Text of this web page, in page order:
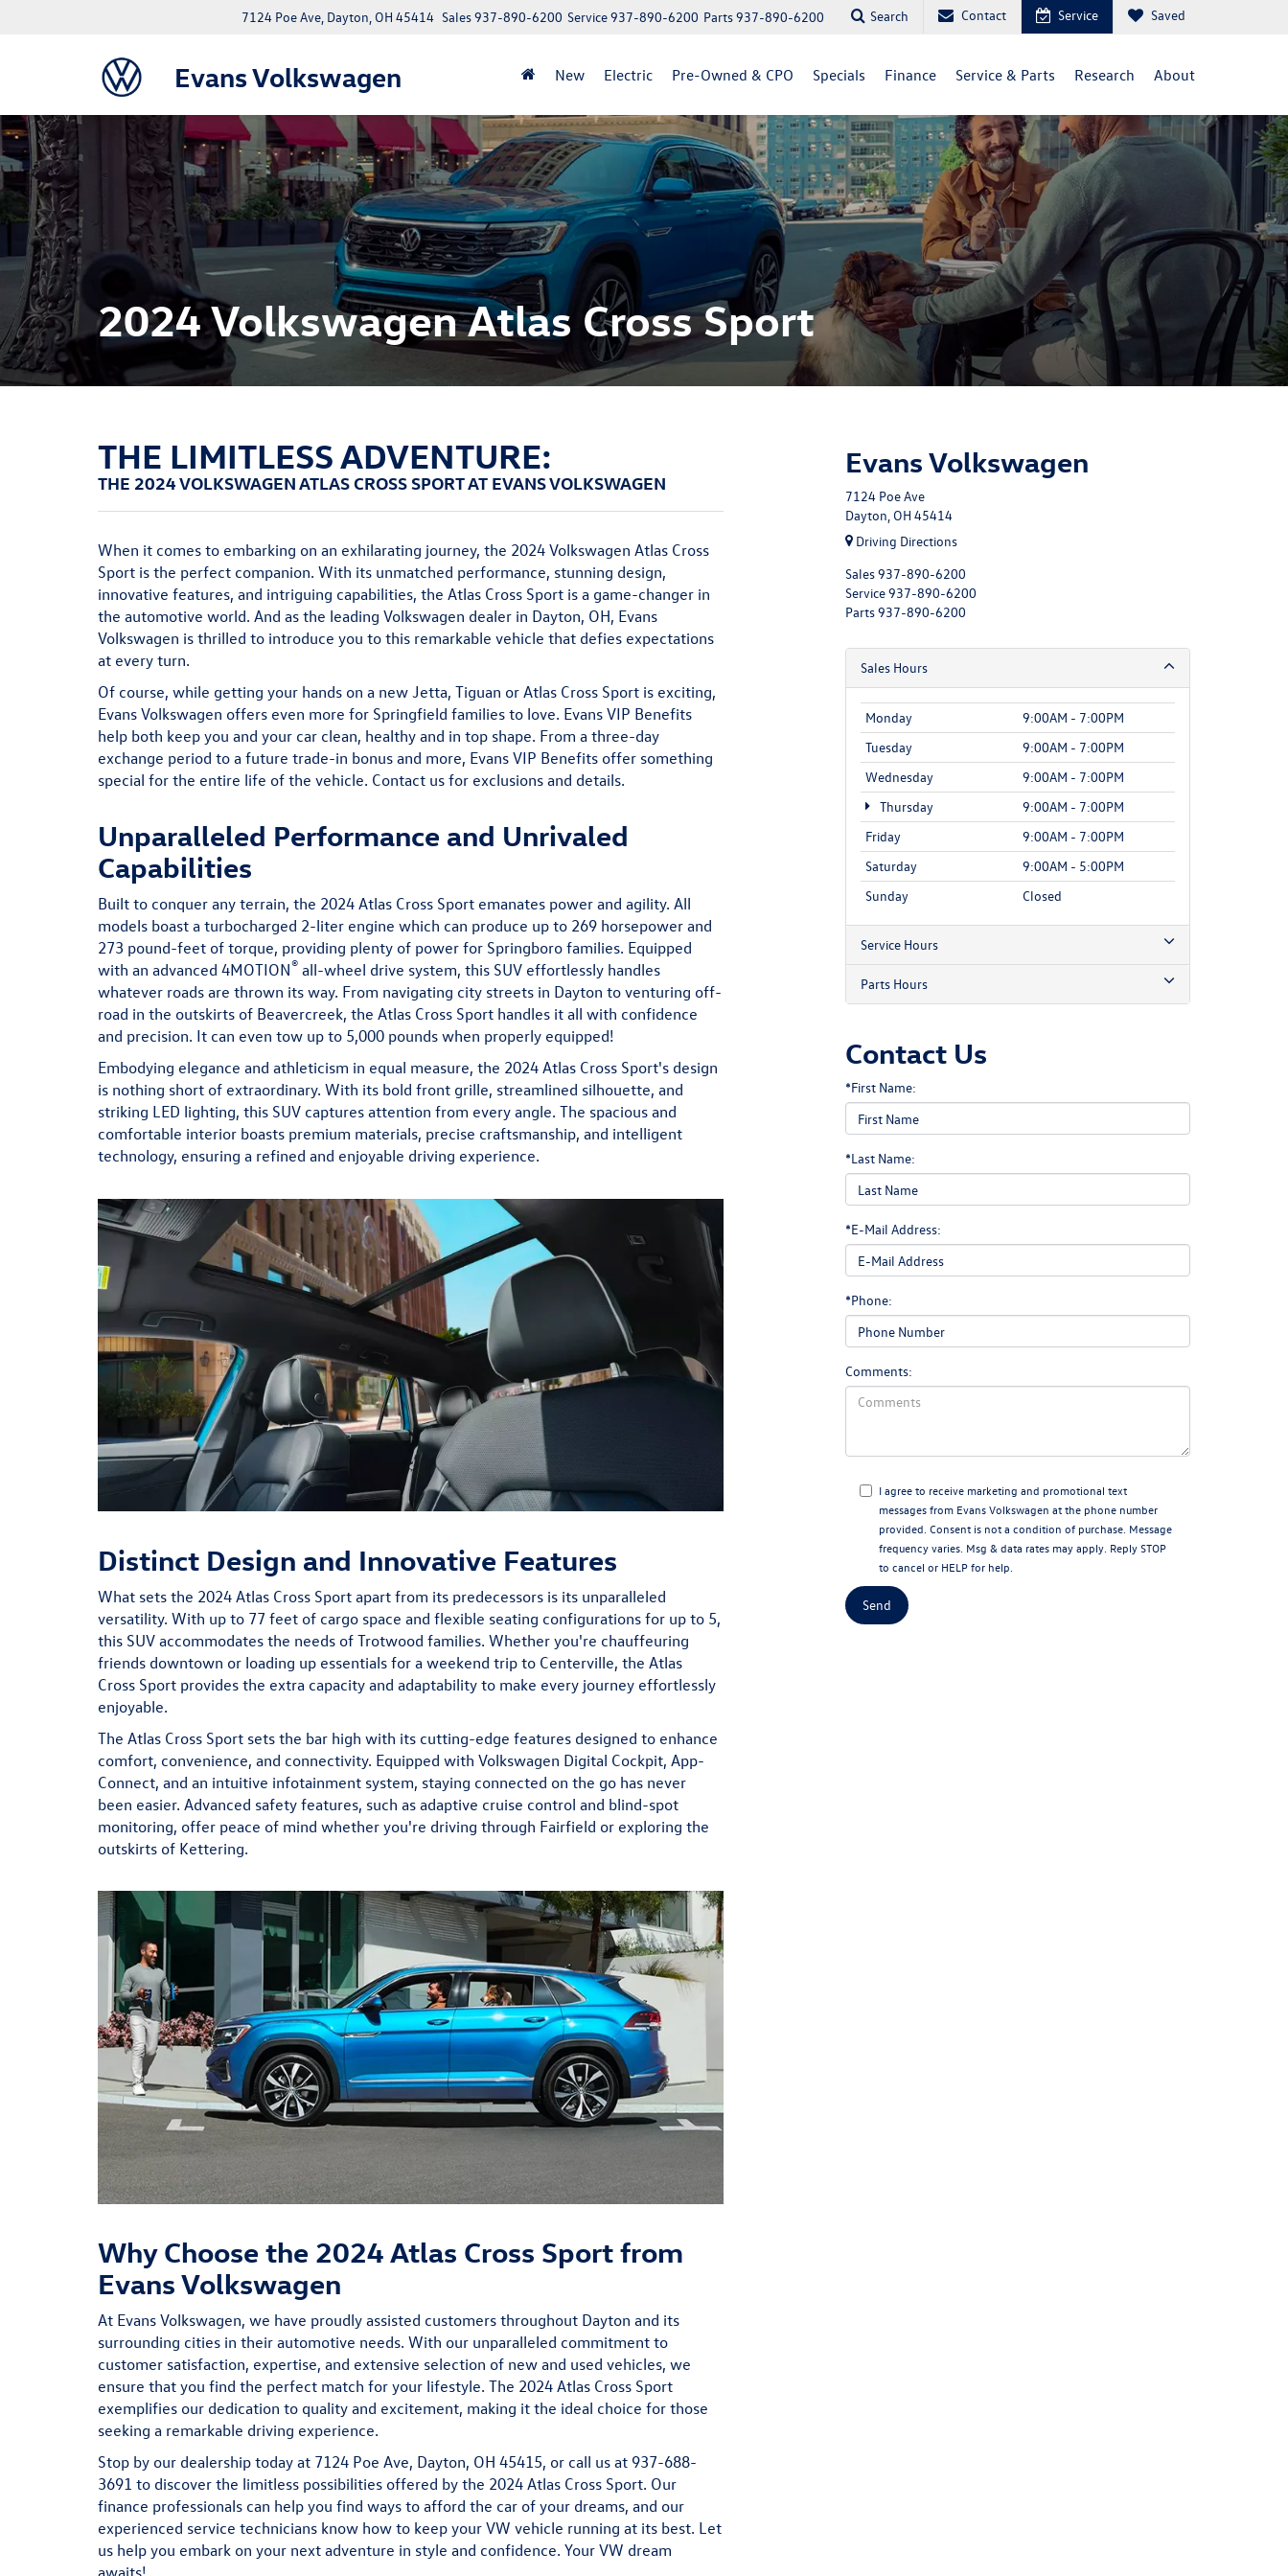
Evans Volkswagen
7124 Poe Ave, Dayton, OH 45414 Parts937-890-6200
Service937-890-6200
Sales937-890-6200 Search Contact Service Saved
New Electric Pre-Owned & CPO Specials Finance Service & Parts Research About
2024 Volkswagen Atlas Cross Sport
THE LIMITLESS ADVENTURE:
THE 2024 VOLKSWAGEN ATLAS CROSS SPORT AT EVANS VOLKSWAGEN
When it comes to embarking on an exhilarating journey, the 2024 Volkswagen Atlas Cross
Sport is the perfect companion. With its unmatched performance, stunning design,
innovative features, and intriguing capabilities, the Atlas Cross Sport is a game-changer in
the automotive world. And as the leading Volkswagen dealer in Dayton, OH, Evans
Volkswagen is thrilled to introduce you to this remarkable vehicle that defies expectations
at every turn.
Of course, while getting your hands on a new Jetta, Tiguan or Atlas Cross Sport is exciting,
Evans Volkswagen offers even more for Springfield families to love. Evans VIP Benefits
help both keep you and your car clean, healthy and in top shape. From a three-day
exchange period to a future trade-in bonus and more, Evans VIP Benefits offer something
special for the entire life of the vehicle. Contact us for exclusions and details.
Unparalleled Performance and Unrivaled
Capabilities
Built to conquer any terrain, the 2024 Atlas Cross Sport emanates power and agility. All
models boast a turbocharged 2-liter engine which can produce up to 269 horsepower and
273 pound-feet of torque, providing plenty of power for Springboro families. Equipped
with an advanced 4MOTION® all-wheel drive system, this SUV effortlessly handles
whatever roads are thrown its way. From navigating city streets in Dayton to venturing off-
road in the outskirts of Beavercreek, the Atlas Cross Sport handles it all with confidence
and precision. It can even tow up to 5,000 pounds when properly equipped!
Embodying elegance and athleticism in equal measure, the 2024 Atlas Cross Sport's design
is nothing short of extraordinary. With its bold front grille, streamlined silhouette, and
striking LED lighting, this SUV captures attention from every angle. The spacious and
comfortable interior boasts premium materials, precise craftsmanship, and intelligent
technology, ensuring a refined and enjoyable driving experience.
Distinct Design and Innovative Features
What sets the 2024 Atlas Cross Sport apart from its predecessors is its unparalleled
versatility. With up to 77 feet of cargo space and flexible seating configurations for up to 5,
this SUV accommodates the needs of Trotwood families. Whether you're chauffeuring
friends downtown or loading up essentials for a weekend trip to Centerville, the Atlas
Cross Sport provides the extra capacity and adaptability to make every journey effortlessly
enjoyable.
The Atlas Cross Sport sets the bar high with its cutting-edge features designed to enhance
comfort, convenience, and connectivity. Equipped with Volkswagen Digital Cockpit, App-
Connect, and an intuitive infotainment system, staying connected on the go has never
been easier. Advanced safety features, such as adaptive cruise control and blind-spot
monitoring, offer peace of mind whether you're driving through Fairfield or exploring the
outskirts of Kettering.
Why Choose the 2024 Atlas Cross Sport from
Evans Volkswagen
At Evans Volkswagen, we have proudly assisted customers throughout Dayton and its
surrounding cities in their automotive needs. With our unparalleled commitment to
customer satisfaction, expertise, and extensive selection of newand used vehicles, we
ensure that you find the perfect match for your lifestyle. The 2024 Atlas Cross Sport
exemplifies our dedication to quality and excitement, making it the ideal choice for those
seeking a remarkable driving experience.
Stop by our dealership today at 7124 Poe Ave, Dayton, OH 45415, or call us at 937-688-
3691 to discover the limitless possibilities offered by the 2024 Atlas Cross Sport. Our
finance professionals can help you find ways to afford the car of your dreams, and our
experienced service technicians know how to keep your VW vehicle running at its best. Let
us help you embark on your next adventure in style and confidence. Your VW dream
awaits!
Evans Volkswagen
7124 Poe Ave
Dayton, OH 45414
Driving Directions
Sales937-890-6200
Service937-890-6200
Parts937-890-6200
Sales Hours
Monday
9:00AM - 7:00PM
Tuesday
9:00AM - 7:00PM
Wednesday
9:00AM - 7:00PM
Thursday
9:00AM - 7:00PM
Friday
9:00AM - 7:00PM
Saturday
9:00AM - 5:00PM
Sunday
Closed
Service Hours
Parts Hours
Contact Us
*First Name:
*Last Name:
*E-Mail Address:
*Phone:
Comments:
I agree to receive marketing and promotional text
messages from Evans Volkswagen at the phone number
provided. Consent is not a condition of purchase. Message
frequency varies. Msg & data rates may apply. Reply STOP
to cancel or HELP for help.